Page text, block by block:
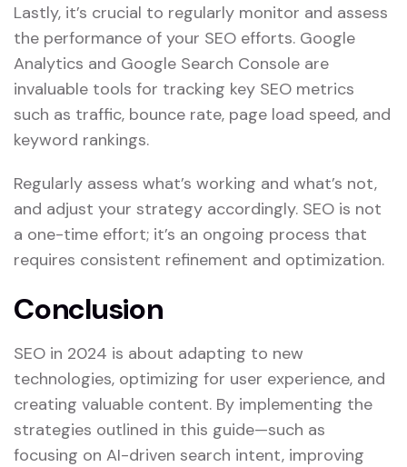
Lastly, it’s crucial to regularly monitor and assess
the performance of your SEO efforts. Google
Analytics and Google Search Console are
invaluable tools for tracking key SEO metrics
such as traffic, bounce rate, page load speed, and
keyword rankings.
Regularly assess what’s working and what’s not,
and adjust your strategy accordingly. SEO is not
a one-time effort; it’s an ongoing process that
requires consistent refinement and optimization.
Conclusion
SEO in 2024 is about adapting to new
technologies, optimizing for user experience, and
creating valuable content. By implementing the
strategies outlined in this guide—such as
focusing on AI-driven search intent, improving